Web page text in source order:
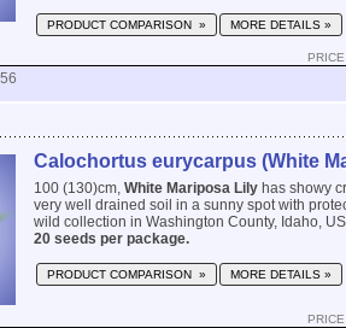
PRODUCT COMPARISON » MORE DETAILS »
Calochortus eurycarpus (White
100 (130)cm, White Mariposa Lily has showy
very well drained soil in a sunny spot with
wild collection in Washington County, Idaho,
20 seeds per package.
PRODUCT COMPARISON » MORE DETAILS »